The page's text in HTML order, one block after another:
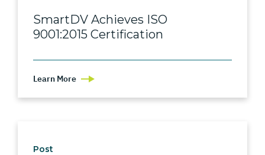
SmartDV Achieves ISO
9001:2015 Certification
Learn More
Post